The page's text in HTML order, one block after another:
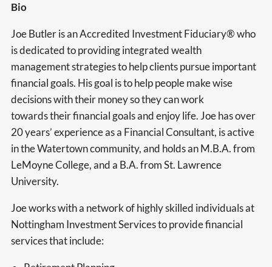
Bio
Joe Butler is an Accredited Investment Fiduciary® who
is dedicated to providing integrated wealth
management strategies to help clients pursue important
financial goals. His goal is to help people make wise
decisions with their money so they can work
towards their financial goals and enjoy life. Joe has over
20 years’ experience as a Financial Consultant, is active
in the Watertown community, and holds an M.B.A. from
LeMoyne College, and a B.A. from St. Lawrence
University.
Joe works with a network of highly skilled individuals at
Nottingham Investment Services to provide financial
services that include: